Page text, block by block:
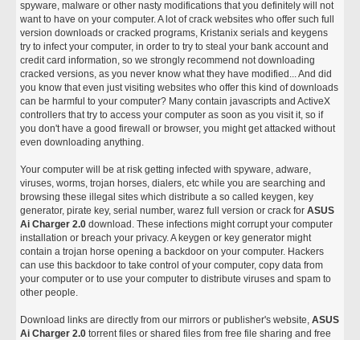
spyware, malware or other nasty modifications that you definitely will not
want to have on your computer. A lot of crack websites who offer such full
version downloads or cracked programs, Kristanix serials and keygens
try to infect your computer, in order to try to steal your bank account and
credit card information, so we strongly recommend not downloading
cracked versions, as you never know what they have modified... And did
you know that even just visiting websites who offer this kind of downloads
can be harmful to your computer? Many contain javascripts and ActiveX
controllers that try to access your computer as soon as you visit it, so if
you don't have a good firewall or browser, you might get attacked without
even downloading anything.
Your computer will be at risk getting infected with spyware, adware,
viruses, worms, trojan horses, dialers, etc while you are searching and
browsing these illegal sites which distribute a so called keygen, key
generator, pirate key, serial number, warez full version or crack forASUS
Ai Charger 2.0 download. These infections might corrupt your computer
installation or breach your privacy. A keygen or key generator might
contain a trojan horse opening a backdoor on your computer. Hackers
can use this backdoor to take control of your computer, copy data from
your computer or to use your computer to distribute viruses and spam to
other people.
Download links are directly from our mirrors or publisher's website,ASUS
Ai Charger 2.0 torrent files or shared files from free file sharing and free